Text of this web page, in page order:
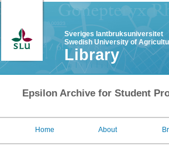
Sveriges lantbruksuniversitet
Swedish University of
Library
Epsilon Archive for Student
Home About